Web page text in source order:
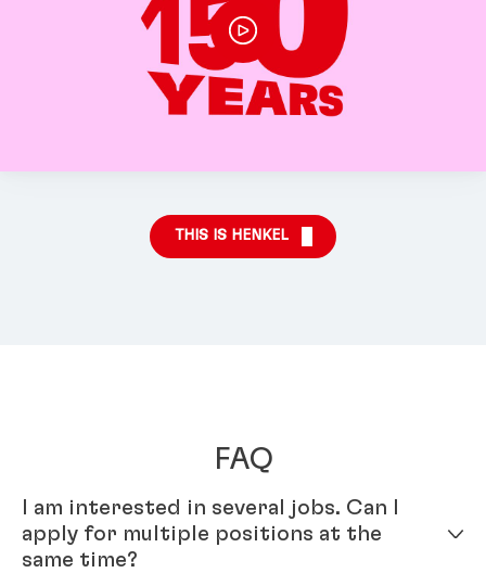
THIS IS HENKEL
FAQ
I am interested in several jobs. Can I
apply for multiple positions at the
same time?